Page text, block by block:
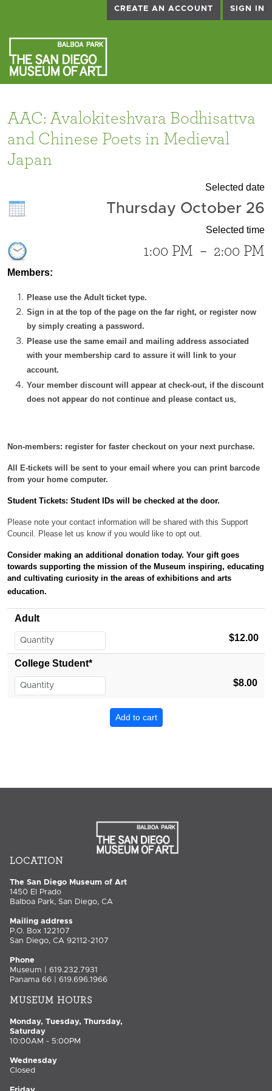
CREATE AN ACCOUNT SIGN IN
AAC: Avalokiteshvara Bodhisattva
and Chinese Poets in Medieval
Japan
Selected date
Thursday October 26
Selected time
1:00 PM – 2:00 PM
Members:
Please use the Adult ticket type.
Sign in at the top of the page on the far right, or register now
by simply creating a password.
Please use the same email and mailing address associated
with your membership card to assure it will link to your
account.
Your member discount will appear at check-out, if the discount
does not appear do not continue and please contact us.
Non-members: register for faster checkout on your next purchase.
All E-tickets will be sent to your email where you can print barcode
from your home computer.
Student Tickets: Student IDs will be checked at the door.
Please note your contact information will be shared with this Support
Council. Please let us know if you would like to opt out.
Consider making an additional donation today. Your gift goes
towards supporting the mission of the Museum inspiring, educating
and cultivating curiosity in the areas of exhibitions and arts
education.
Adult
$12.00
College Student*
$8.00
LOCATION
The San Diego Museum of Art
1450 El Prado
Balboa Park, San Diego, CA
Mailing address
P.O. Box 122107
San Diego, CA 92112-2107
Phone
Museum | 619.232.7931
Panama 66 | 619.696.1966
MUSEUM HOURS
Monday, Tuesday, Thursday,
Saturday
10:00AM - 5:00PM
Wednesday
Closed